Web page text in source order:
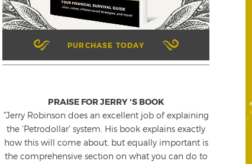
PURCHASE TODAY
PRAISE FOR JERRY 'S BOOK
"Jerry Robinson does an excellent job of explaining
the 'Petrodollar' system. His book explains exactly
how this will come about, but equally important is
the comprehensive section on what you can do to